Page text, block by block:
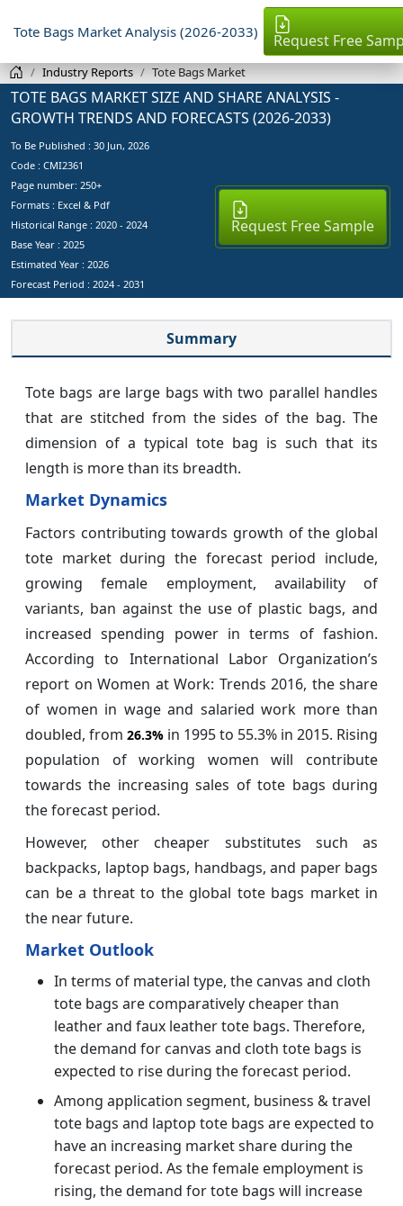
Tote Bags Market Analysis (2026-2033) Request Free
Industry Reports Tote Bags Market
TOTE BAGS MARKET SIZE AND SHARE ANALYSIS -
GROWTH TRENDS AND FORECASTS (2026-2033)
To Be Published : 30 Jun, 2026
Code : CMI2361
Page number: 250+
Formats : Excel & Pdf
Historical Range : 2020 - 2024
Base Year : 2025
Estimated Year : 2026
Forecast Period : 2024 - 2031
Request Free Sample
Summary
Tote bags are large bags with two parallel handles
that are stitched from the sides of the bag. The
dimension of a typical tote bag is such that its
length is more than its breadth.
Market Dynamics
Factors contributing towards growth of the global
tote market during the forecast period include,
growing female employment, availability of
variants, ban against the use of plastic bags, and
increased spending power in terms of fashion.
According to International Labor Organization’s
report on Women at Work: Trends 2016, the share
of women in wage and salaried work more than
doubled, from 26.3% in 1995 to 55.3% in 2015. Rising
population of working women will contribute
towards the increasing sales of tote bags during
the forecast period.
However, other cheaper substitutes such as
backpacks, laptop bags, handbags, and paper bags
can be a threat to the global tote bags market in
the near future.
Market Outlook
In terms of material type, the canvas and cloth
tote bags are comparatively cheaper than
leather and faux leather tote bags. Therefore,
the demand for canvas and cloth tote bags is
expected to rise during the forecast period.
Among application segment, business & travel
tote bags and laptop tote bags are expected to
have an increasing market share during the
forecast period. As the female employment is
rising, the demand for tote bags will increase